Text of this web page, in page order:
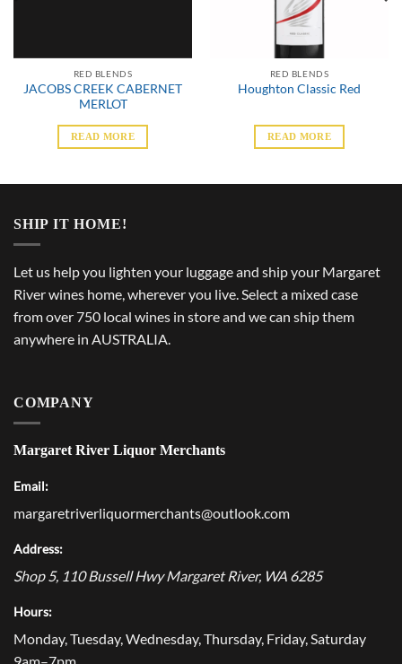
RED BLENDS
JACOBS CREEK CABERNET
MERLOT
READ MORE
RED BLENDS
Houghton Classic Red
READ MORE
SHIP IT HOME!
Let us help you lighten your luggage and ship your Margaret
River wines home, wherever you live. Select a mixed case
from over 750 local wines in store and we can ship them
anywhere in AUSTRALIA.
COMPANY
Margaret River Liquor Merchants
Email:
margaretriverliquormerchants@outlook.com
Address:
Shop 5, 110 Bussell Hwy Margaret River, WA 6285
Hours:
Monday, Tuesday, Wednesday, Thursday, Friday, Saturday
9am–7pm